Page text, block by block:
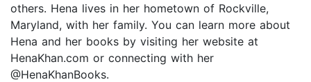
others. Hena lives in her hometown of Rockville,
Maryland, with her family. You can learn more about
Hena and her books by visiting her website at
HenaKhan.com or connecting with her
@HenaKhanBooks.